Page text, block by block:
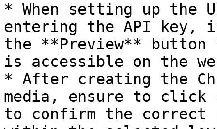
* When setting up the
entering the API
the **Preview**
is accessible on the
* After creating the
media, ensure to click
to confirm the correct